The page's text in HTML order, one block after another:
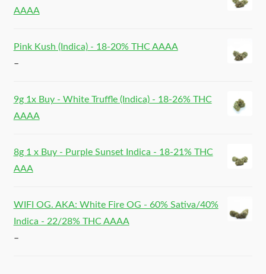
AAAA
Pink Kush (Indica) - 18-20% THC AAAA
–
9g 1x Buy - White Truffle (Indica) - 18-26% THC
AAAA
8g 1 x Buy - Purple Sunset Indica - 18-21% THC
AAA
WIFI OG. AKA: White Fire OG - 60% Sativa/40%
Indica - 22/28% THC AAAA
–